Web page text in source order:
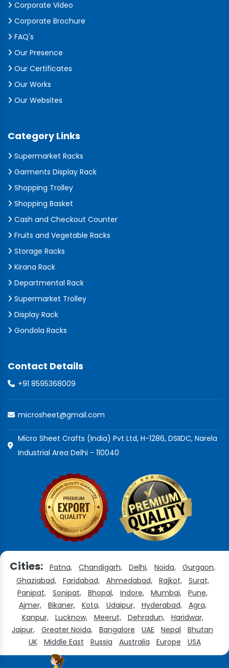
Corporate Video
Corporate Brochure
FAQ's
Our Presence
Our Certificates
Our Works
Our Websites
Category Links
Supermarket Racks
Garments Display Rack
Shopping Trolley
Shopping Basket
Cash and Checkout Counter
Fruits and Vegetable Racks
Storage Racks
Kirana Rack
Departmental Rack
Supermarket Trolley
Display Rack
Gondola Racks
Contact Details
+91 8595368009
microsheet@gmail.com
Micro Sheet Crafts (India) Pvt Ltd, H-1286, DSIIDC, Narela
Industrial Area Delhi - 110040
Cities: Patna, Chandigarh, Delhi, Noida,
Gurgaon,
Ghaziabad,
Faridabad, Ahmedabad, Rajkot,
Surat,
Panipat,
Sonipat, Bhopal, Indore, Mumbai,
Pune,
Ajmer,
Bikaner, Kota, Udaipur, Hyderabad,
Agra,
Kanpur,
Lucknow, Meerut, Dehradun,
Haridwar,
Jaipur,
Greater Noida, Bangalore UAE Nepal
Bhutan
UK
Middle East Russia Australia Europe USA